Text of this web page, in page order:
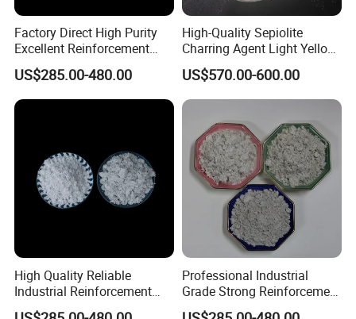
Factory Direct High Purity
Excellent Reinforcement
Temperature Resistant
Natural Mineral Material for
Premium Brake Pad
Manufacturing Sepiolite
US$285.00-480.00
High-Quality Sepiolite
Charring Agent Light Yellow
Powder CAS 15501-74-3
US$570.00-600.00
High Quality Reliable
Industrial Reinforcement
Material with Excellent
Professional Industrial
Grade Strong Reinforcement
Stable Quality Excellent